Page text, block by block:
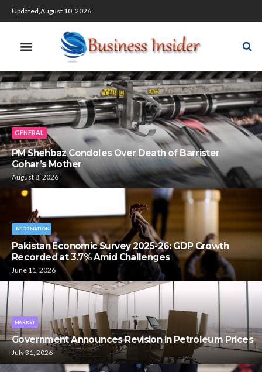
Updated,August 10, 2026
GENERAL
PM Shehbaz Condoles Over Death of Barrister
Gohar’s Mother
August 8, 2026
INFORMATION
Pakistan Economic Survey 2025-26: GDP Growth
Recorded at 3.7% Amid Challenges
June 11, 2026
MARKET
Government Announces Revision in Petroleum Prices
July 31, 2026